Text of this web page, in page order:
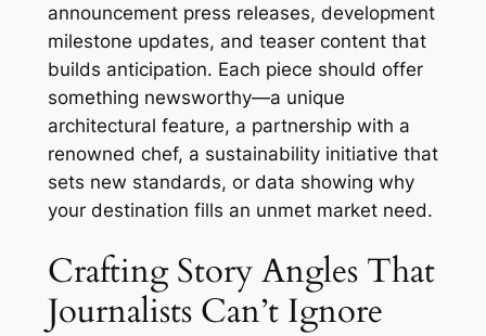
announcement press releases, development
milestone updates, and teaser content that
builds anticipation. Each piece should offer
something newsworthy—a unique
architectural feature, a partnership with a
renowned chef, a sustainability initiative that
sets new standards, or data showing why
your destination fills an unmet market need.
Crafting Story Angles That
Journalists Can’t Ignore